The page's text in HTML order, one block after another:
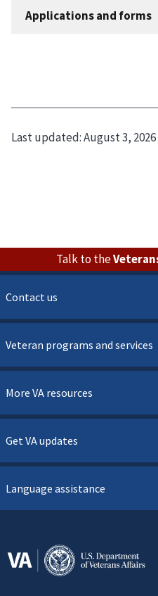
Last updated:August 3, 2026
Talk to the
Contact us
Veteran programs and services
More VA resources
Get VA updates
Language assistance